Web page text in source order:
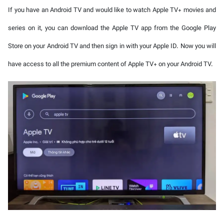
If you have an Android TV and would like to watch Apple TV+ movies and
series on it, you can download the Apple TV app from the Google Play
Store on your Android TV and then sign in with your Apple ID. Now you will
have access to all the premium content of Apple TV+ on your Android TV.